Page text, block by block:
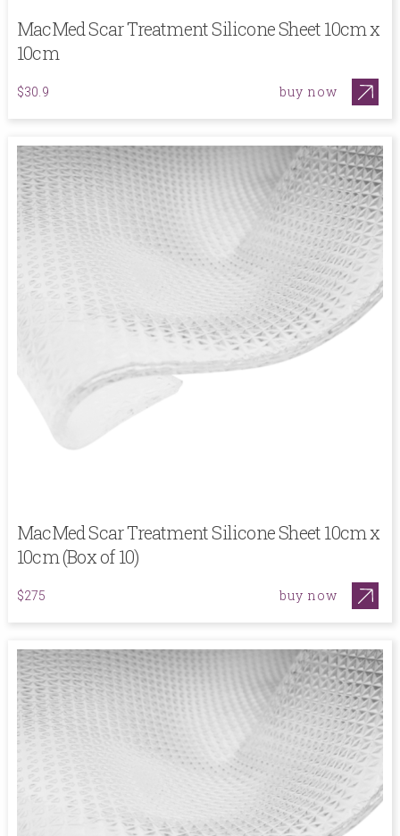
MacMed Scar Treatment Silicone Sheet 10cm x
10cm
$30.9 buy now
MacMed Scar Treatment Silicone Sheet 10cm x
10cm (Box of 10)
$275 buy now